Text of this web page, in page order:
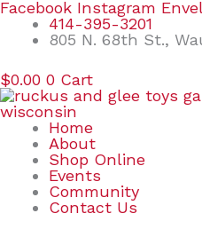
Skip
content
Facebook Instagram
414-395-3201
805 N. 68th St.,
$0.00 0 Cart
Home
About
Shop Online
Events
Community
Contact Us
Search